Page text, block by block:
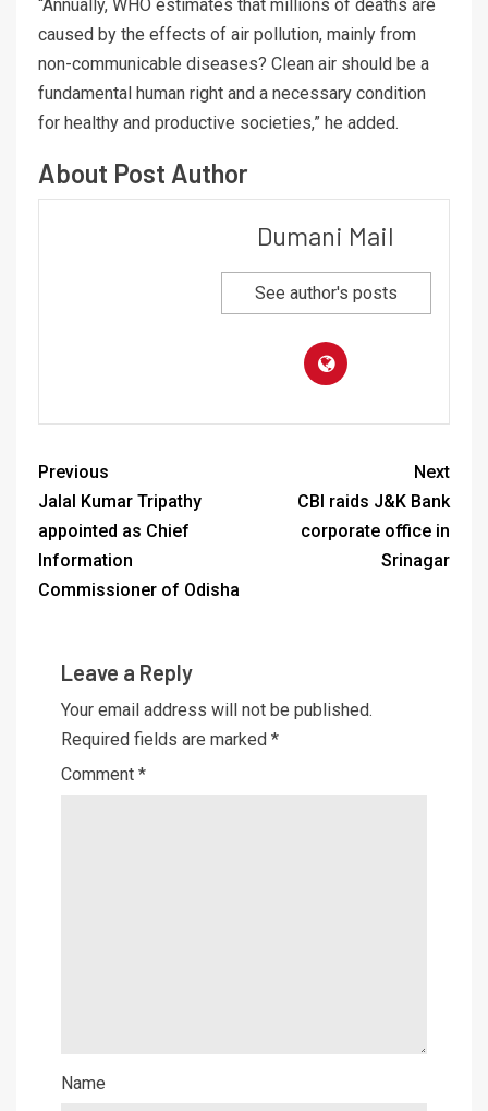
“Annually, WHO estimates that millions of deaths are
caused by the effects of air pollution, mainly from
non-communicable diseases? Clean air should be a
fundamental human right and a necessary condition
for healthy and productive societies,” he added.
About Post Author
Dumani Mail
See author's posts
Previous
Jalal Kumar Tripathy
appointed as Chief
Information
Commissioner of Odisha
Next
CBI raids J&K Bank
corporate office in
Srinagar
Leave a Reply
Your email address will not be published.
Required fields are marked *
Comment *
Name